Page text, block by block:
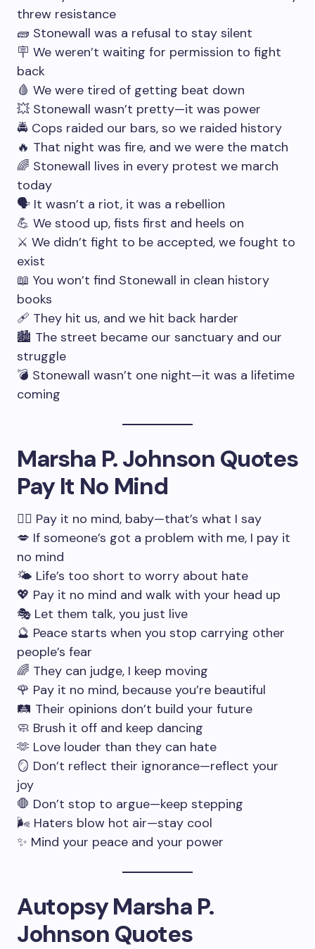
threw resistance
🧱 Stonewall was a refusal to stay silent
🪧 We weren’t waiting for permission to fight
back
🩸 We were tired of getting beat down
💥 Stonewall wasn’t pretty—it was power
🚔 Cops raided our bars, so we raided history
🔥 That night was fire, and we were the match
🌈 Stonewall lives in every protest we march
today
🗣 It wasn’t a riot, it was a rebellion
💪 We stood up, fists first and heels on
⚔️ We didn’t fight to be accepted, we fought to
exist
📖 You won’t find Stonewall in clean history
books
🩹 They hit us, and we hit back harder
🏙 The street became our sanctuary and our
struggle
💣 Stonewall wasn’t one night—it was a lifetime
coming
Marsha P. Johnson Quotes
Pay It No Mind
🧘‍♀️ Pay it no mind, baby—that’s what I say
💋 If someone’s got a problem with me, I pay it
no mind
🌤 Life’s too short to worry about hate
💖 Pay it no mind and walk with your head up
🎭 Let them talk, you just live
🔮 Peace starts when you stop carrying other
people’s fear
🌈 They can judge, I keep moving
🌹 Pay it no mind, because you’re beautiful
🛤 Their opinions don’t build your future
🧼 Brush it off and keep dancing
🫶 Love louder than they can hate
🪞 Don’t reflect their ignorance—reflect your
joy
🛑 Don’t stop to argue—keep stepping
🌬 Haters blow hot air—stay cool
✨ Mind your peace and your power
Autopsy Marsha P.
Johnson Quotes